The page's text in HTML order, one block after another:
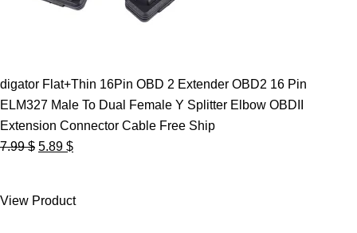
digator Flat+Thin 16Pin OBD 2 Extender OBD2 16 Pin
ELM327 Male To Dual Female Y Splitter Elbow OBDII
Extension Connector Cable Free Ship
7.99$ Original
7.99 $.
5.89 $Current
5.89 $.
View Product